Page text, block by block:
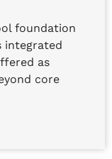
foundation
integrated
as
core